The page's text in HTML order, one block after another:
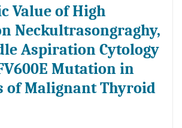
Value of High
Neckultrasongraghy,
Aspiration Cytology
Mutation in
of Malignant Thyroid